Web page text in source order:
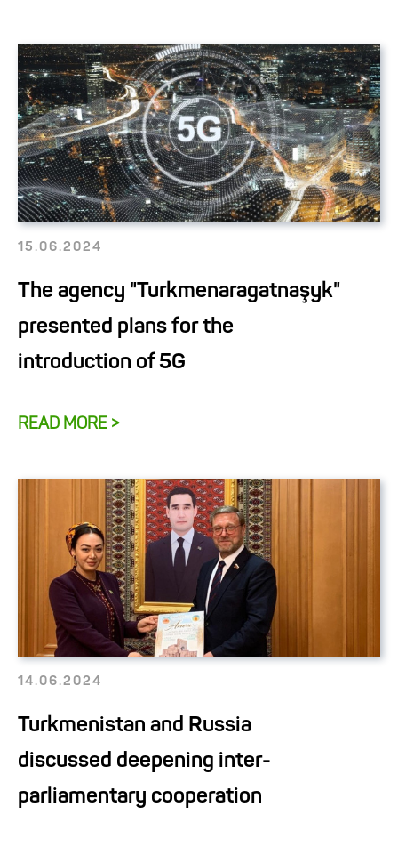
15.06.2024
The agency "Turkmenaragatnaşyk"
presented plans for the
introduction of 5G
READ MORE >
14.06.2024
Turkmenistan and Russia
discussed deepening inter-
parliamentary cooperation